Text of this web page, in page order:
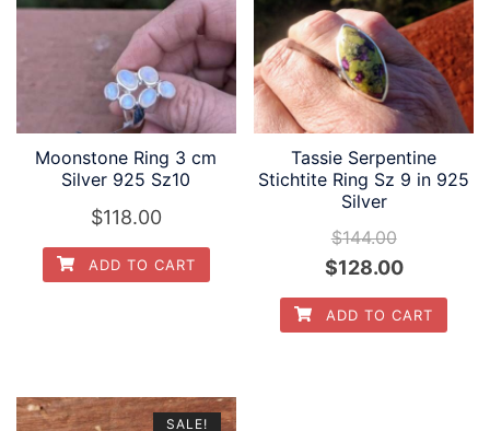
Moonstone Ring 3 cm
Silver 925 Sz10
$118.00
ADD TO CART
Tassie Serpentine
Stichtite Ring Sz 9 in 925
Silver
$144.00
Original
price
was:
$128.00Current
price
is:
ADD TO CART
SALE!